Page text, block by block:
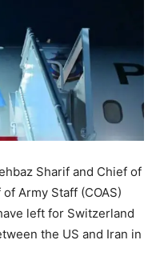
Sharif and Chief of
Army Staff (COAS)
left for Switzerland
the US and Iran in